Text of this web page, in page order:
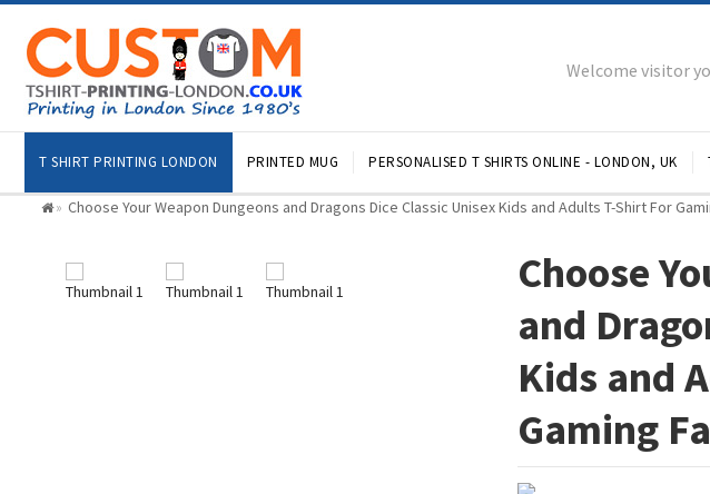
Welcome visitor
T SHIRT PRINTING LONDON PRINTED MUG PERSONALISED T SHIRTS ONLINE - LONDON, UK
» Choose Your Weapon Dungeons and Dragons Dice Classic Unisex Kids and Adults T-Shirt For
Choose
and
Kids and
Gaming